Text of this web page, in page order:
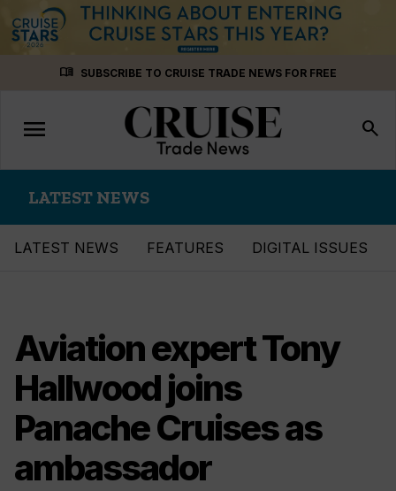
menu_book SUBSCRIBE TO CRUISE TRADE NEWS FOR FREE
Toggle
navigation
menu search
LATEST NEWS
LATEST NEWS FEATURES DIGITAL ISSUES
Aviation expert Tony
Hallwood joins
Panache Cruises as
ambassador